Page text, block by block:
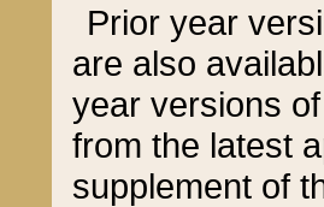
Prior year
are also
year versions
from the latest
supplement of